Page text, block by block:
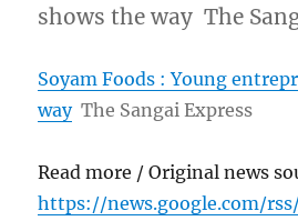
shows the way The
Soyam Foods : Young
way The Sangai Express
Read more / Original news
https://news.google.com/